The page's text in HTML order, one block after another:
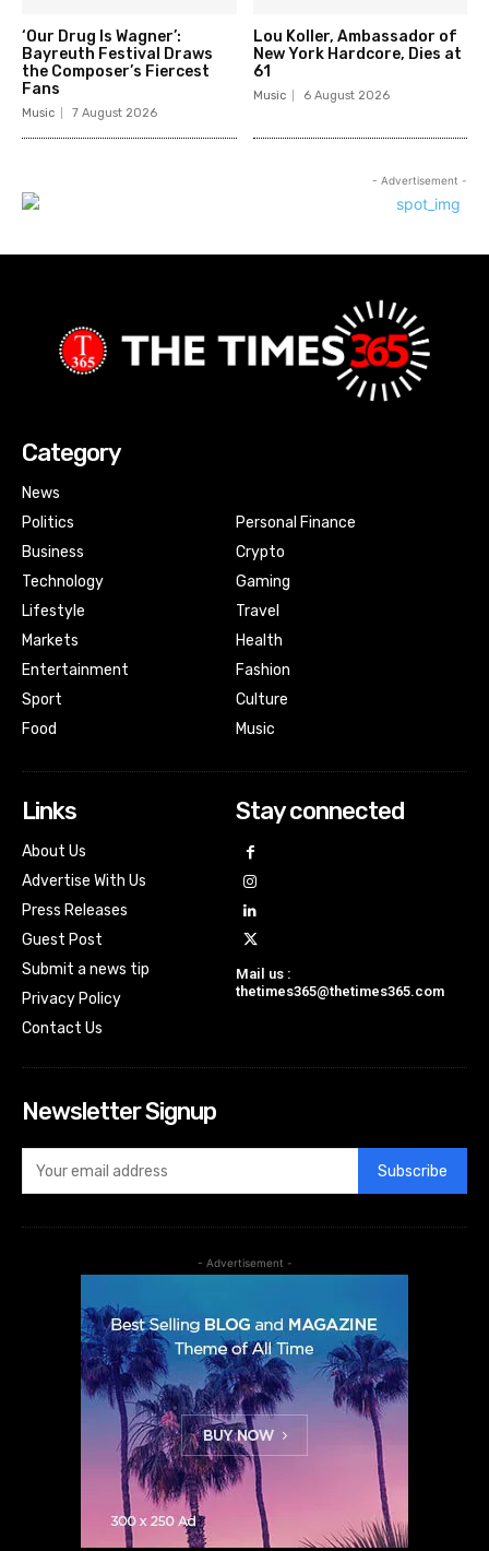
‘Our Drug Is Wagner’:
Bayreuth Festival Draws
the Composer’s Fiercest
Fans
Music 7 August 2026
Lou Koller, Ambassador of
New York Hardcore, Dies at
61
Music 6 August 2026
- Advertisement -
Category
News
Politics
Business
Technology
Lifestyle
Markets
Entertainment
Sport
Food
Personal Finance
Crypto
Gaming
Travel
Health
Fashion
Culture
Music
Links
About Us
Advertise With Us
Press Releases
Guest Post
Submit a news tip
Privacy Policy
Contact Us
Stay connected
Mail us :
thetimes365@thetimes365.com
Newsletter Signup
Subscribe
- Advertisement -